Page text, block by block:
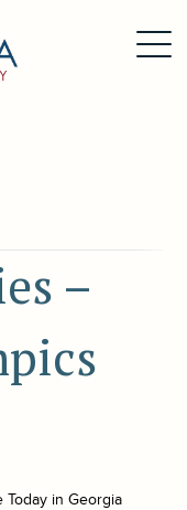
–
Today in Georgia